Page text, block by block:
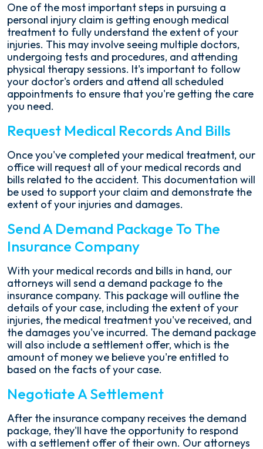
One of the most important steps in pursuing a
personal injury claim is getting enough medical
treatment to fully understand the extent of your
injuries. This may involve seeing multiple doctors,
undergoing tests and procedures, and attending
physical therapy sessions. It's important to follow
your doctor's orders and attend all scheduled
appointments to ensure that you're getting the care
you need.
Request Medical Records And Bills
Once you've completed your medical treatment, our
office will request all of your medical records and
bills related to the accident. This documentation will
be used to support your claim and demonstrate the
extent of your injuries and damages.
Send A Demand Package To The
Insurance Company
With your medical records and bills in hand, our
attorneys will send a demand package to the
insurance company. This package will outline the
details of your case, including the extent of your
injuries, the medical treatment you've received, and
the damages you've incurred. The demand package
will also include a settlement offer, which is the
amount of money we believe you're entitled to
based on the facts of your case.
Negotiate A Settlement
After the insurance company receives the demand
package, they'll have the opportunity to respond
with a settlement offer of their own. Our attorneys